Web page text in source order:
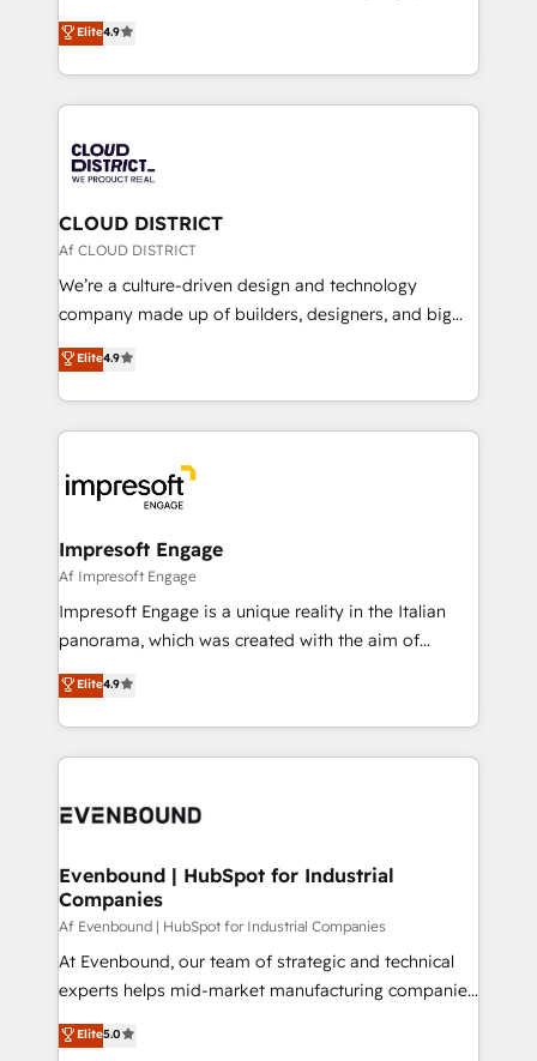
Platform Migration Excellence. • Top 3 Partner of the
Year LATAM 2022, 2023, 2024, 2025. • Partner of the
business with HubSpot? Let Cebra’s experts help
you grow faster, smarter, and with impact.
ティブ・エージェンシーとして、HubSpot Eliteの実装
力で顧客フロント業務を再設計します。 💡 100inc は何
をする会社か？ HubSpotを共通基盤に、AIエージェン
トを組み込んだ顧客フロント業務（マーケティング・営
ィブ・エージェンシーです。事業部・グループ会社・部
門が分立する組織で、データと業務プロセスのサイロ化
を、CRMを軸とした全社共通基盤に再構築します。意
思決定者・PMO・現場担当者に並走します。 1️⃣
HubSpot導入・活用支援 顧客データの一元化から、
GTMの見える化・自動化まで。全Hub統合運用、デー
2️⃣ AIエージェント組織構築 営業・マーケティング業務
の一部をAIが自律実行する組織への移行を設計・実装。
DX × AI推進のPMO伴走支援 複数部門をまたぐDX×AI変
革を、構想から実装・定着までPMOとして主導。「設
の統合・浸透・変革管理を実行します。 ▸ CMS戦略設
計・構築：リード獲得・CVR・SEOを前提にした情報設
計・導線設計・テンプレート設計をContent Hubで一体
提供。 ▸ 既存CRM・MAからの移行支援：Salesforce・
Marketo・Pardot等からの移行、カスタム設計、履歴
ンツとサイト構造を最適化。 🏆 なぜ100incを選ぶの
ード受賞・HUGリーダー ✓ ISO27001:2022 /
HubSpot大百科 出版 CRM・AI活用に関するご相談、現
状整理の壁打ちなど、構想段階からお気軽にお問い合わ
せください。
Elite4.9
CLOUD DISTRICT
Af CLOUD DISTRICT
We’re a culture-driven design and technology
company made up of builders, designers, and big
thinkers. We blend strategy, design, and
development—always fueled by curiosity—to turn
ideas, opportunities, and challenges into meaningful
experiences. To us, technology is more than just
and—most importantly—simple. That’s why we lean
into bold ideas and shape them into thoughtful
products and strategies that actually make a
difference.
Elite4.9
Impresoft Engage
Af Impresoft Engage
Impresoft Engage is a unique reality in the Italian
panorama, which was created with the aim of
putting Customer Experience at the center by
creating digital environments capable of integrating
people, processes and data. We offer the best
digital solutions on the market, ranging from CRM
marketing automation to online and offline sales
allowing companies to optimize processes and meet
the needs of the customer. We are part of Impresoft
Group, a group of specialized and complementary
companies that divide their offer into 4
Competence Centers: Smart Manufacturing,
The synergies generated by these integrations,
Elite4.9
Evenbound | HubSpot for Industrial
Companies
Af Evenbound | HubSpot for Industrial Companies
At Evenbound, our team of strategic and technical
experts helps mid-market manufacturing companies
achieve real growth. We specialize in delivering
tailored solutions that drive results by leveraging
Elite5.0